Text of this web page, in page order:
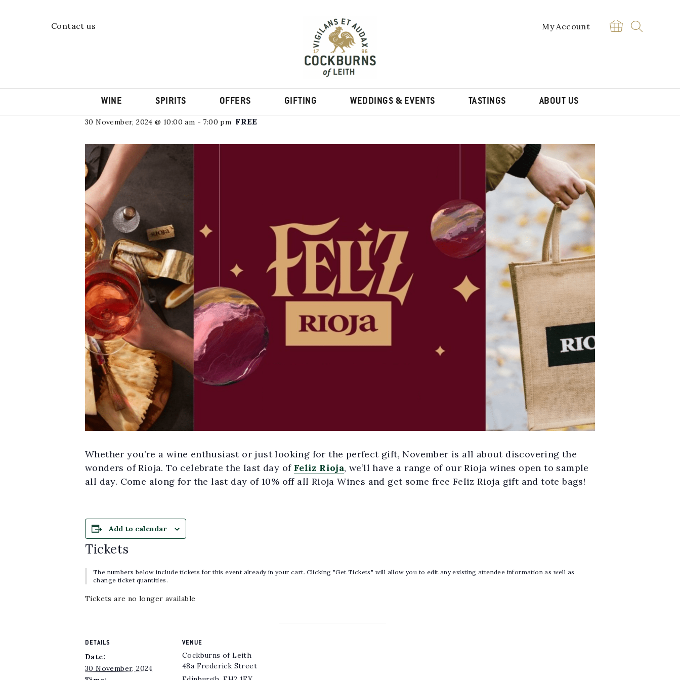
Contact us My Account
WINE SPIRITS OFFERS GIFTING WEDDINGS & EVENTS TASTINGS ABOUT US
« All Events
Feliz Rioja Drop-In Tasting
30 November, 2024 @ 10:00 am - 7:00 pm FREE
Whether you’re a wine enthusiast or just looking for the perfect gift, November is all about discovering the
wonders of Rioja. To celebrate the last day of Feliz Rioja, we’ll have a range of our Rioja wines open to sample
all day. Come along for the last day of 10% off all Rioja Wines and get some free Feliz Rioja gift and tote bags!
Add to calendar
DETAILS
Date:
30 November, 2024
VENUE
Cockburns of Leith
48a Frederick Street
Tickets
The numbers below include tickets for this event already in your cart. Clicking "Get Tickets" will allow you to edit any existing attendee information as well as
change ticket quantities.
Tickets are no longer available